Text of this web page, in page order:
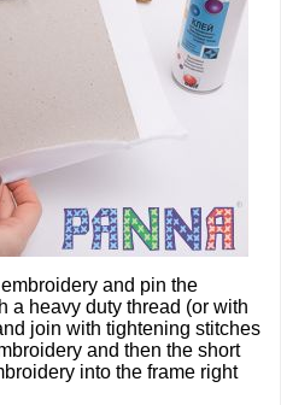
and pin the
a heavy duty thread (or with
join with tightening stitches
and then the short
into the frame right